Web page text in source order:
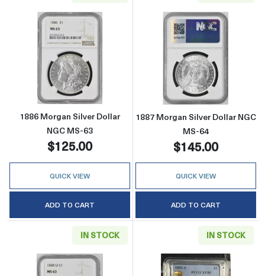
Read more about1886 Morgan Silver Dollar
1886 Morgan Silver Dollar
NGC MS-63
$125.00
QUICK VIEW
ADD TO CART
Read more
1887 Morgan Silver Dollar NGC
MS-64
$145.00
QUICK VIEW
ADD TO CART
IN STOCK IN STOCK